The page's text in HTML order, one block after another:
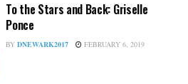
To the Stars and Back: Griselle
Ponce
BY DNEWARK2017 FEBRUARY 6, 2019